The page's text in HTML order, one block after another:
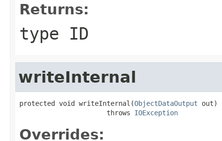
Returns:
type ID
writeInternal
protected void writeInternal(ObjectDataOutput out)
                      throws
IOException
Overrides: